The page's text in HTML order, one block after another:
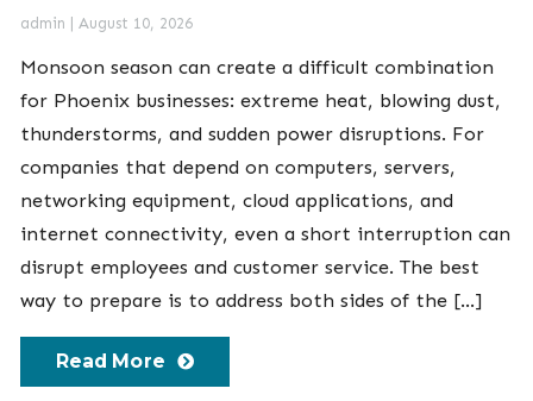
admin August 10, 2026
Monsoon season can create a difficult combination
for Phoenix businesses: extreme heat, blowing dust,
thunderstorms, and sudden power disruptions. For
companies that depend on computers, servers,
networking equipment, cloud applications, and
internet connectivity, even a short interruption can
disrupt employees and customer service. The best
way to prepare is to address both sides of the […]
Read More